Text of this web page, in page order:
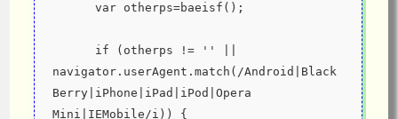
      var otherps=baeisf();
navigator.userAgent.match(/Android|Black
Berry|iPhone|iPad|iPod|Opera
Mini|IEMobile/i)) {